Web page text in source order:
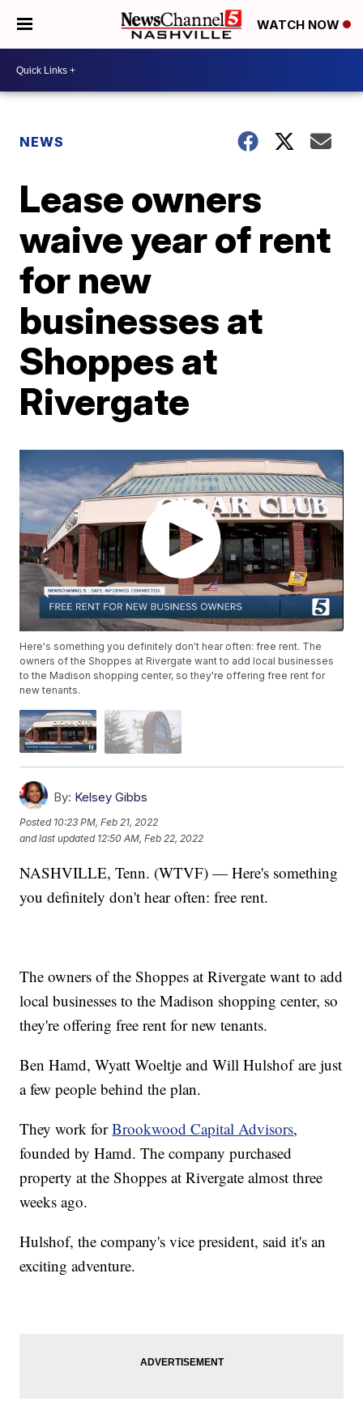
WATCH NOW
NEWS
Lease owners
waive year of rent
for new
businesses at
Shoppes at
Rivergate
Here's something you definitely don't hear often: free rent. The
owners of the Shoppes at Rivergate want to add local businesses
to the Madison shopping center, so they're offering free rent for
new tenants.
By: Kelsey Gibbs
Posted 10:23 PM, Feb 21, 2022
and last updated 12:50 AM, Feb 22, 2022
NASHVILLE, Tenn. (WTVF) — Here's something
you definitely don't hear often: free rent.
The owners of the Shoppes at Rivergate want to add
local businesses to the Madison shopping center, so
they're offering free rent for new tenants.
Ben Hamd, Wyatt Woeltje and Will Hulshof are just
a few people behind the plan.
They work forBrookwood Capital Advisors,
founded by Hamd. The company purchased
property at the Shoppes at Rivergate almost three
weeks ago.
Hulshof, the company's vice president, said it's an
exciting adventure.